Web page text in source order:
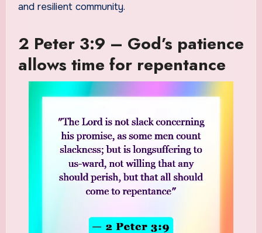
and resilient community.
2 Peter 3:9 – God’s patience
allows time for repentance